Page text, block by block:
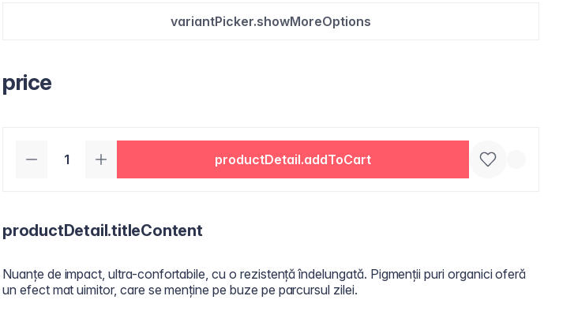
variantPicker.showMoreOptions
price
productDetail.addToCart
productDetail.titleContent
Nuanțe de impact, ultra-confortabile, cu o rezistență îndelungată. Pigmenții puri organici oferă
un efect mat uimitor, care se menține pe buze pe parcursul zilei.